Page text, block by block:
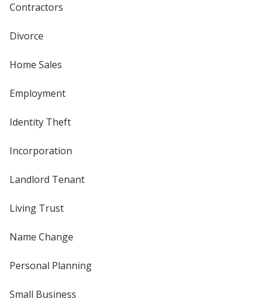
Contractors
Divorce
Home Sales
Employment
Identity Theft
Incorporation
Landlord Tenant
Living Trust
Name Change
Personal Planning
Small Business